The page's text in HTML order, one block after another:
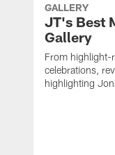
GALLERY
JT's Best
Gallery
From highlight-
celebrations,
highlighting